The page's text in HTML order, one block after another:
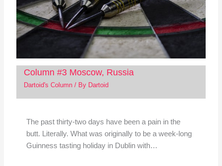
Column #3 Moscow, Russia
Dartoid's Column/ By Dartoid
The past thirty-two days have been a pain in the
butt. Literally. What was originally to be a week-long
Guinness tasting holiday in Dublin with…